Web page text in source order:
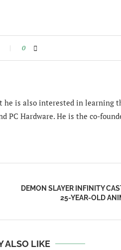
0
he is also interested in learning
PC Hardware. He is the co-
DEMON SLAYER INFINITY
25-YEAR-OLD
ALSO LIKE